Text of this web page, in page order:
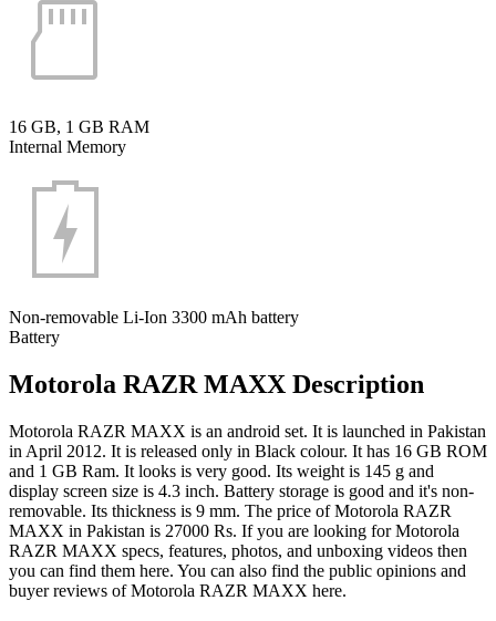
16 GB, 1 GB RAM
Internal Memory
Non-removable Li-Ion 3300 mAh battery
Battery
Motorola RAZR MAXX Description
Motorola RAZR MAXX is an android set. It is launched in Pakistan
in April 2012. It is released only in Black colour. It has 16 GB ROM
and 1 GB Ram. It looks is very good. Its weight is 145 g and
display screen size is 4.3 inch. Battery storage is good and it's non-
removable. Its thickness is 9 mm. The price of Motorola RAZR
MAXX in Pakistan is 27000 Rs. If you are looking for Motorola
RAZR MAXX specs, features, photos, and unboxing videos then
you can find them here. You can also find the public opinions and
buyer reviews of Motorola RAZR MAXX here.